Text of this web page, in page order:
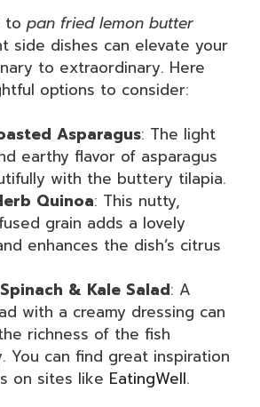
to pan fried lemon butter
side dishes can elevate your
to extraordinary. Here
options to consider:
Asparagus: The light
earthy flavor of asparagus
with the buttery tilapia.
Quinoa: This nutty,
grain adds a lovely
enhances the dish’s citrus
& Kale Salad: A
with a creamy dressing can
richness of the fish
You can find great inspiration
on sites like EatingWell.